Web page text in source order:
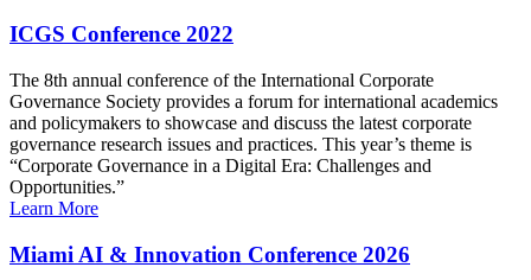
ICGS Conference 2022
The 8th annual conference of the International Corporate
Governance Society provides a forum for international academics
and policymakers to showcase and discuss the latest corporate
governance research issues and practices. This year’s theme is
“Corporate Governance in a Digital Era: Challenges and
Opportunities.”
Learn More
Miami AI & Innovation Conference 2026